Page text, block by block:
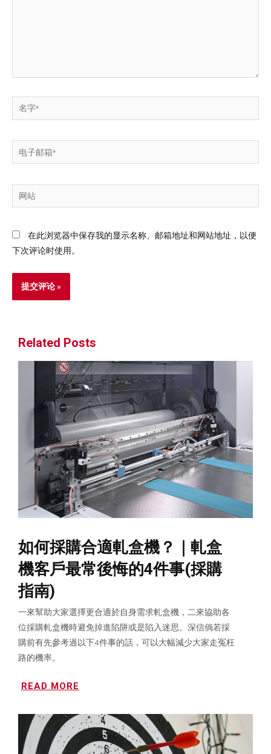
在此浏览器中保存我的显示名称、邮箱地址和网站地址，以便
下次评论时使用。
Related Posts
如何採購合適軋盒機？｜軋盒
機客戶最常後悔的4件事(採購
指南)
一來幫助大家選擇更合適於自身需求軋盒機，二來協助各
位採購軋盒機時避免掉進陷阱或是陷入迷思。深信倘若採
購前有先參考過以下4件事的話，可以大幅減少大家走冤枉
路的機率。
READ MORE